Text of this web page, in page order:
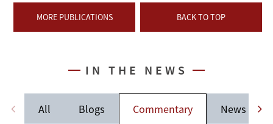
MORE PUBLICATIONS BACK TO TOP
IN THE NEWS
All Blogs Commentary News